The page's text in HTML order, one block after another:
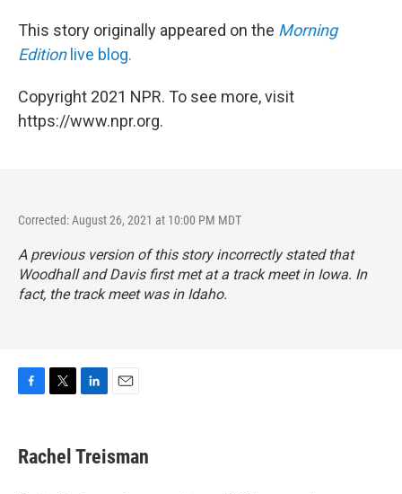
This story originally appeared on the Morning
Editionlive blog.
Copyright 2021 NPR. To see more, visit
https://www.npr.org.
Corrected: August 26, 2021 at 10:00 PM MDT
A previous version of this story incorrectly stated that
Woodhall and Davis first met at a track meet in Iowa. In
fact, the track meet was in Idaho.
e
b
t
t
k
e
i
l
Rachel Treisman